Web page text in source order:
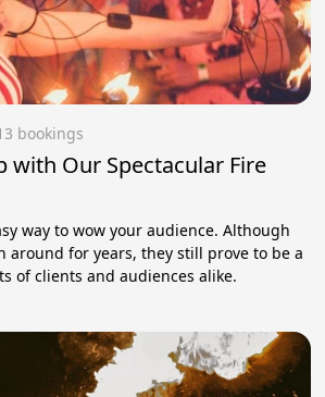
bookings
with Our Spectacular Fire
way to wow your audience. Although
around for years, they still prove to be a
of clients and audiences alike.